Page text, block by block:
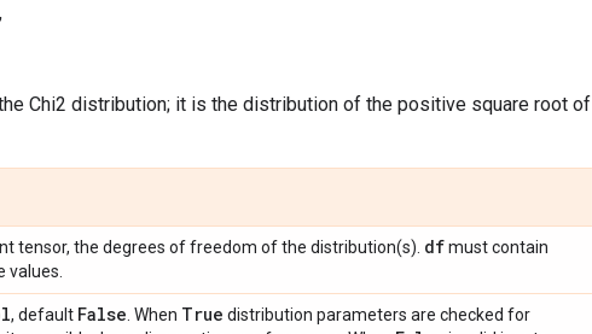
Chi2 distribution; it is the distribution of the positive square root of
tensor, the degrees of freedom of the distribution(s). dfmust contain
values.
, default False . When True distribution parameters are checked for